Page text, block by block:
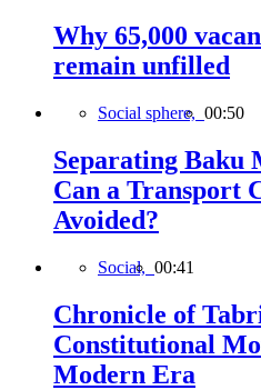
Why 65,000
remain unfilled
Social sphere, 00:50
Separating Baku
Can a Transport
Avoided?
Social, 00:41
Chronicle of
Constitutional
Modern Era